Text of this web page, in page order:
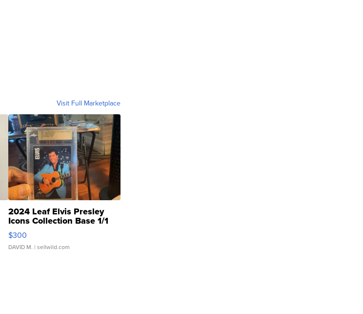
Visit Full Marketplace
2024 Leaf Elvis Presley
Icons Collection Base 1/1
SSP Clear ...
$300
DAVID M. | sellwild.com